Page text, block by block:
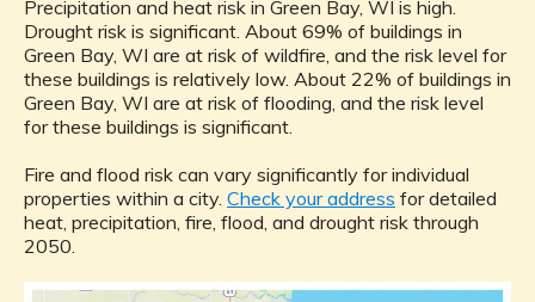
Precipitation and heat risk in Green Bay, WI is high.
Drought risk is significant. About 69% of buildings in
Green Bay, WI are at risk of wildfire, and the risk level for
these buildings is relatively low. About 22% of buildings in
Green Bay, WI are at risk of flooding, and the risk level
for these buildings is significant.
Fire and flood risk can vary significantly for individual
properties within a city. Check your address for detailed
heat, precipitation, fire, flood, and drought risk through
2050.